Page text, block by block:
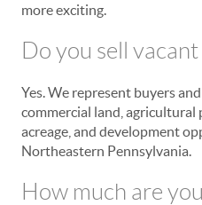
more exciting.
Do you sell vacant
Yes. We represent buyers
commercial land, agricultural
acreage, and development
Northeastern Pennsylvania.
How much are